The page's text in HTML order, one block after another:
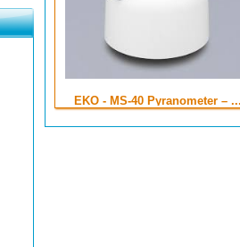
EKO - MS-40 Pyranometer –